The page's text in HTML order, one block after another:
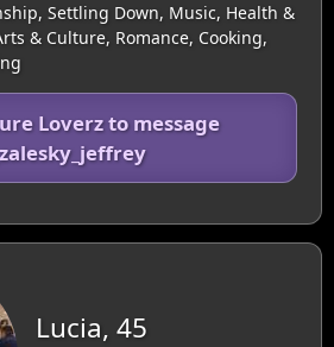
Settling Down, Music, Health &
& Culture, Romance, Cooking,
Loverz to message
_zalesky_jeffrey
Lucia, 45